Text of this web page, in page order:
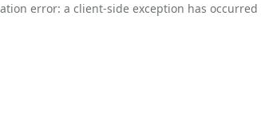
error: a client-side exception has